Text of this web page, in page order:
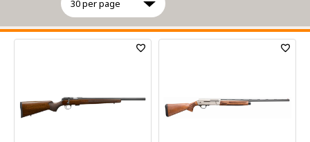
FILTER